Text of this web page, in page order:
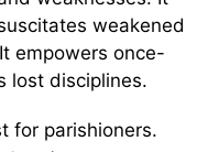
weakened
empowers once-
lost disciplines.
for parishioners.